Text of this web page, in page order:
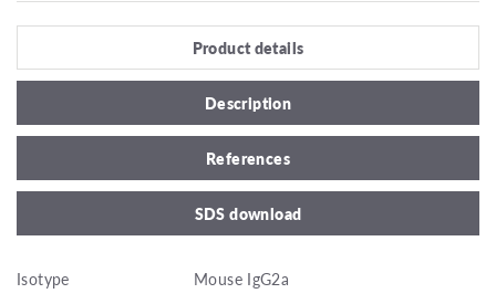
Product details
Description
References
SDS download
Isotype
Mouse IgG2a